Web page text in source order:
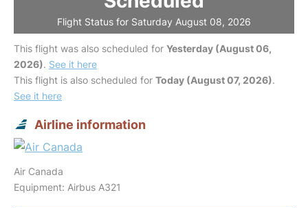
Flight Status for Saturday August 08, 2026
This flight was also scheduled for Yesterday (August 06,
2026). See it here
This flight is also scheduled for Today (August 07, 2026).
See it here
Airline information
Air Canada
Equipment: Airbus A321